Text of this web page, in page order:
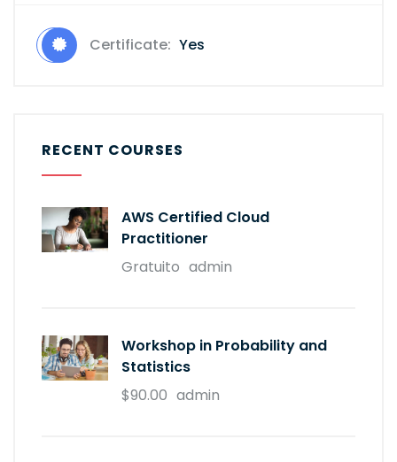
Certificate: Yes
RECENT COURSES
AWS Certified Cloud
Practitioner
Gratuito admin
Workshop in Probability and
Statistics
$90.00 admin